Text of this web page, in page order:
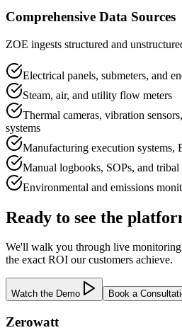
Comprehensive Data Sources
ZOE ingests structured and
Electrical panels, submeters, and
Steam, air, and utility flow meters
Thermal cameras, vibration
systems
Manufacturing execution systems,
Manual logbooks, SOPs, and
Environmental and emissions
Ready to see the
We'll walk you through live
the exact ROI our customers achieve.
Watch the Demo Book a
Zerowatt